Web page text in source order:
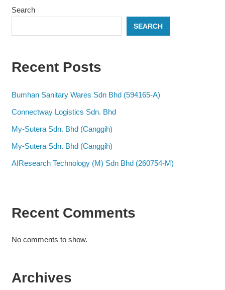
Search
SEARCH
Recent Posts
Bumhan Sanitary Wares Sdn Bhd (594165-A)
Connectway Logistics Sdn. Bhd
My-Sutera Sdn. Bhd (Canggih)
My-Sutera Sdn. Bhd (Canggih)
AIResearch Technology (M) Sdn Bhd (260754-M)
Recent Comments
No comments to show.
Archives